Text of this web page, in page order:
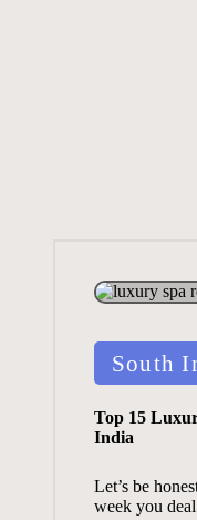
Posted
in
South
Top 15
India
Let’s be
week you